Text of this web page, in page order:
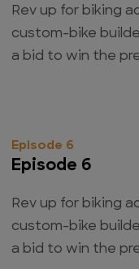
Rev up for biking
custom-bike
a bid to win the
Episode 6
Episode 6
Rev up for biking
custom-bike
a bid to win the